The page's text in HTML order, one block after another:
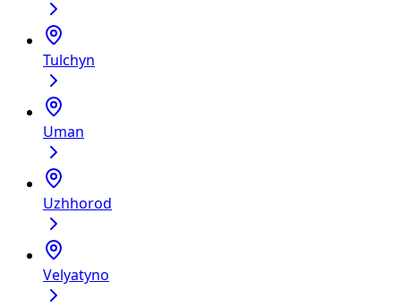
Tulchyn
Uman
Uzhhorod
Velyatyno